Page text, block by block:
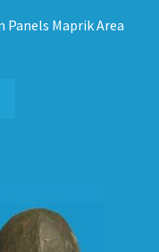
Panels Maprik Area